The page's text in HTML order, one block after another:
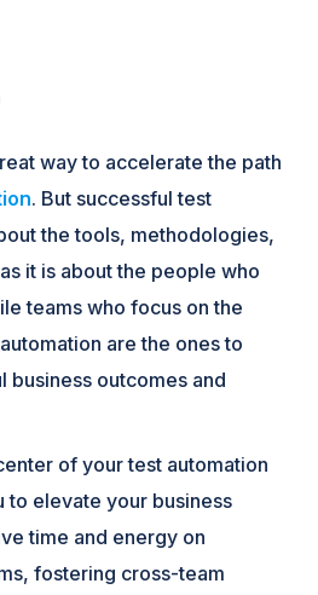
way to accelerate the path
. But successful test
the tools, methodologies,
it is about the people who
teams who focus on the
are the ones to
business outcomes and
of your test automation
to elevate your business
time and energy on
fostering cross-team